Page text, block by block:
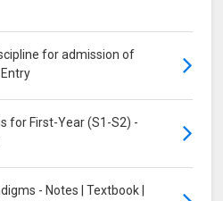
for admission of
for First-Year (S1-S2) -
- Notes | Textbook |